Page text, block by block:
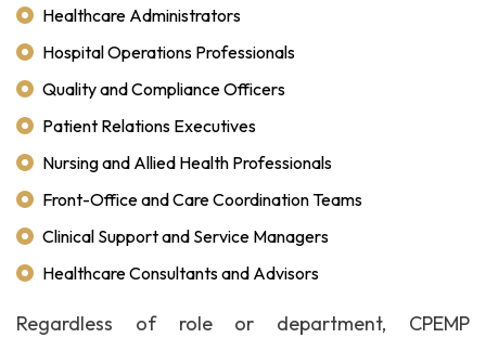
Healthcare Administrators
Hospital Operations Professionals
Quality and Compliance Officers
Patient Relations Executives
Nursing and Allied Health Professionals
Front-Office and Care Coordination Teams
Clinical Support and Service Managers
Healthcare Consultants and Advisors
Regardless of role or department, CPEMP